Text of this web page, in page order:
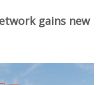
gains new